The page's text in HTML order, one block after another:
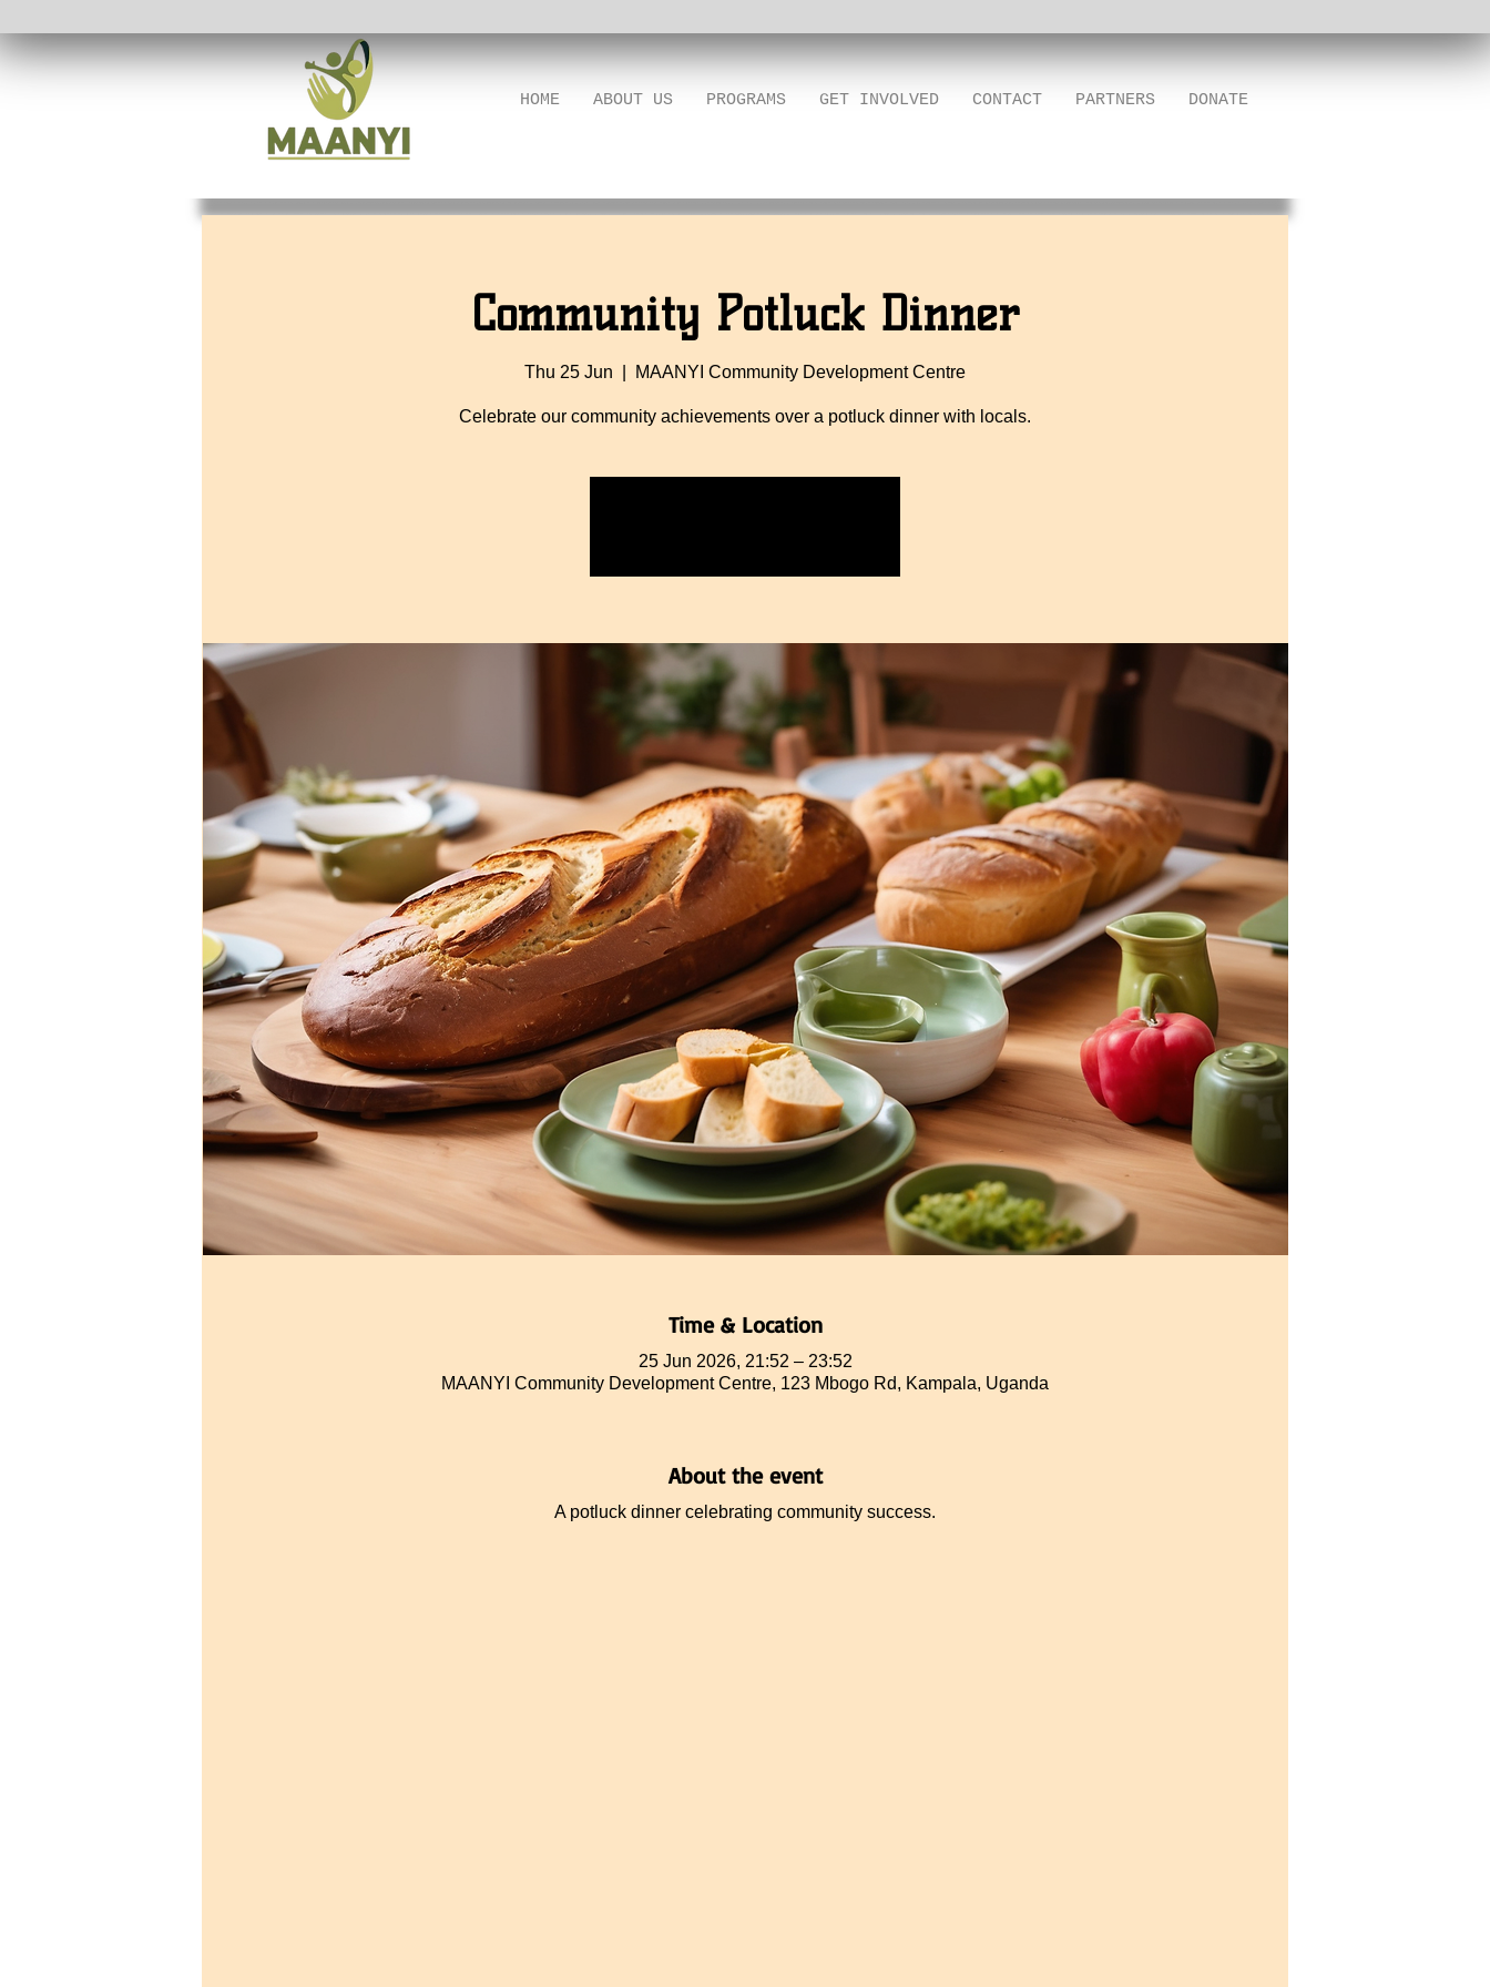
HOME ABOUT US PROGRAMS GET INVOLVED CONTACT PARTNERS DONATE
Community Potluck Dinner
Thu 25 Jun MAANYI Community Development Centre
Celebrate our community achievements over a potluck dinner with locals.
Time & Location
25 Jun 2026, 21:52 – 23:52
MAANYI Community Development Centre, 123 Mbogo Rd, Kampala, Uganda
About the event
A potluck dinner celebrating community success.